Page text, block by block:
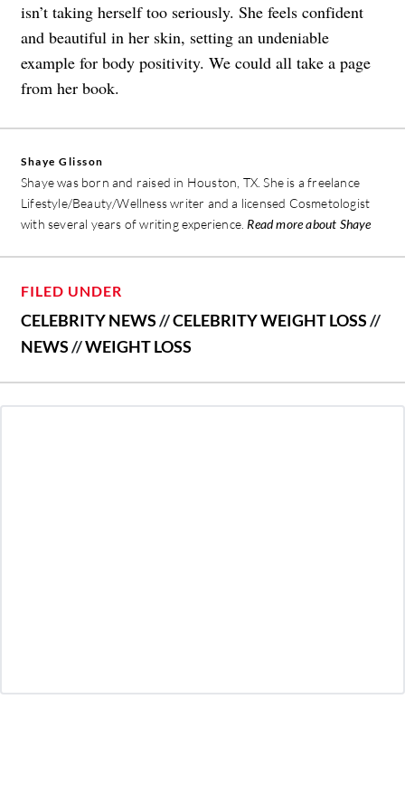
isn’t taking herself too seriously. She feels confident
and beautiful in her skin, setting an undeniable
example for body positivity. We could all take a page
from her book.
Shaye Glisson
Shaye was born and raised in Houston, TX. She is a freelance
Lifestyle/Beauty/Wellness writer and a licensed Cosmetologist
with several years of writing experience. Read more about Shaye
FILED UNDER
CELEBRITY NEWS//CELEBRITY WEIGHT LOSS//
NEWS//WEIGHT LOSS